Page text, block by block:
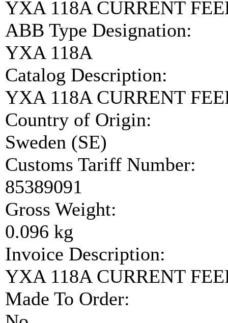
YXA 118A CURRENT
ABB Type Designation:
YXA 118A
Catalog Description:
YXA 118A CURRENT
Country of Origin:
Sweden (SE)
Customs Tariff Number:
85389091
Gross Weight:
0.096 kg
Invoice Description:
YXA 118A CURRENT
Made To Order: